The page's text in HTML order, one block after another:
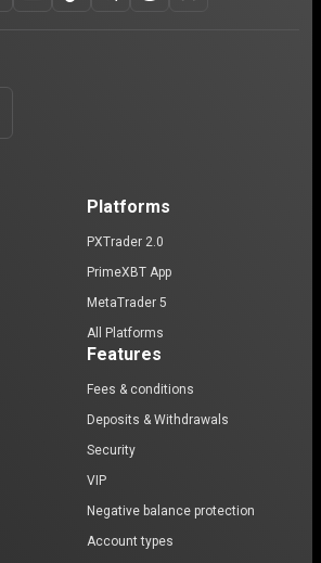
Platforms
PXTrader 2.0
PrimeXBT App
MetaTrader 5
All Platforms
Features
Fees & conditions
Deposits & Withdrawals
Security
VIP
Negative balance protection
Account types